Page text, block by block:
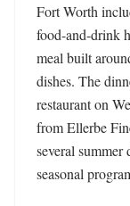
Fort Worth
food-and-drink
meal built
dishes. The
restaurant on
from Ellerbe
several summer
seasonal